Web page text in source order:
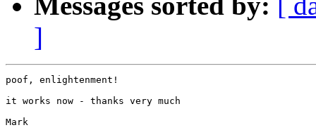
]
poof, enlightenment!
it works now - thanks very much
Mark